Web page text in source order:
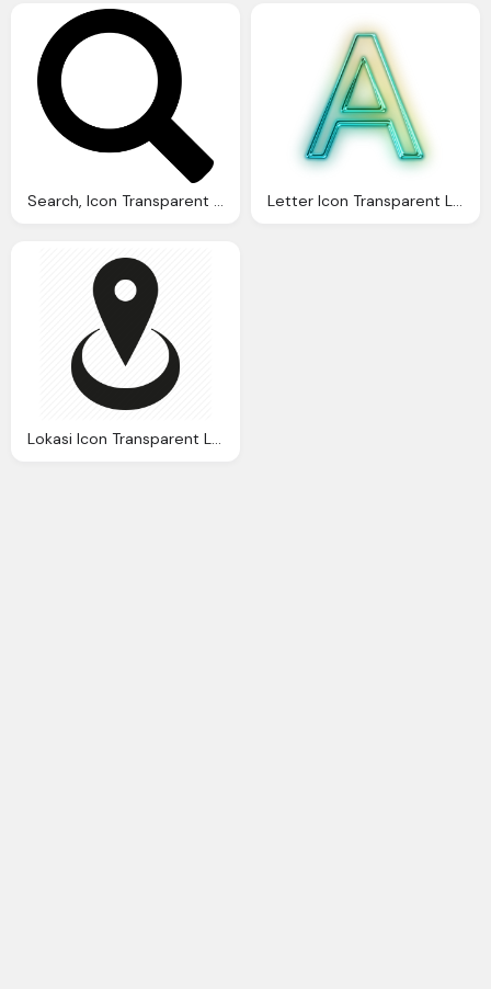
Search, Icon Transparent Images Vector Letter Icon Transparent Letter Images Vector
Lokasi Icon Transparent Location Images Vector